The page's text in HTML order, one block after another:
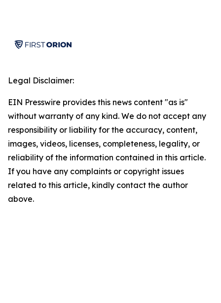
Legal Disclaimer:
EIN Presswire provides this news content "as is"
without warranty of any kind. We do not accept any
responsibility or liability for the accuracy, content,
images, videos, licenses, completeness, legality, or
reliability of the information contained in this article.
If you have any complaints or copyright issues
related to this article, kindly contact the author
above.